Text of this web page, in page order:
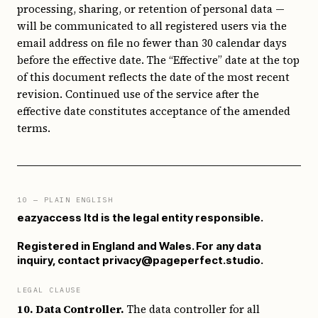
processing, sharing, or retention of personal data —
will be communicated to all registered users via the
email address on file no fewer than 30 calendar days
before the effective date. The “Effective” date at the top
of this document reflects the date of the most recent
revision. Continued use of the service after the
effective date constitutes acceptance of the amended
terms.
10 — PLAIN ENGLISH
eazyaccess ltd is the legal entity responsible.
Registered in England and Wales. For any data
inquiry, contact privacy@pageperfect.studio.
LEGAL CLAUSE
10. Data Controller. The data controller for all